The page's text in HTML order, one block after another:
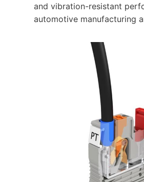
and vibration-resistant
automotive manufacturing